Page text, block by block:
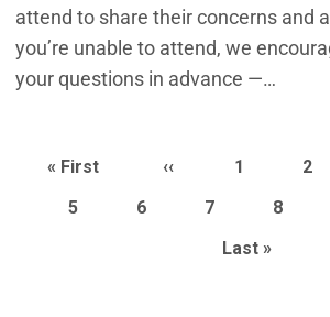
attend to share their concerns and
you’re unable to attend, we
your questions in advance —…
Pagination
First page
« First Previous page
‹‹ Page
1 2
Page
5 Page
6 Page
7 Page
8
Last page
Last »